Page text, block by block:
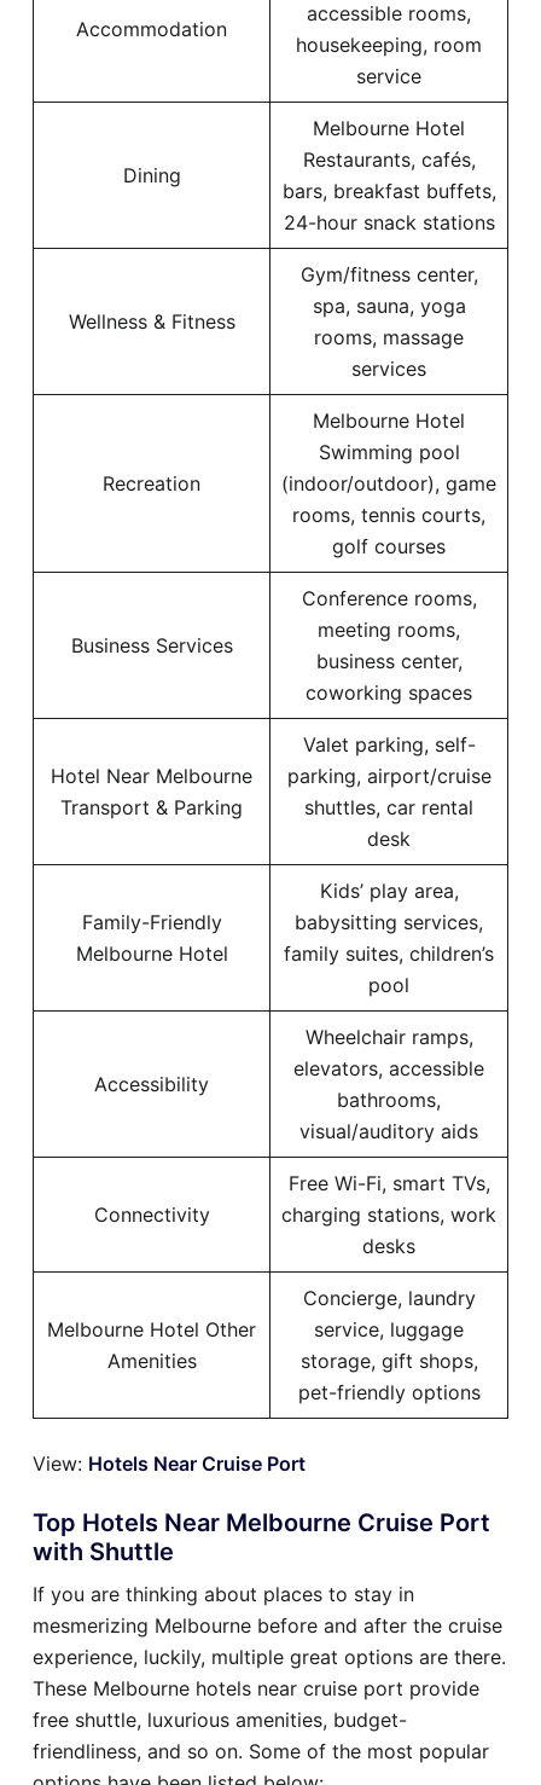
Accommodation
accessible rooms,
housekeeping, room
service
Dining
Melbourne Hotel
Restaurants, cafés,
bars, breakfast buffets,
24-hour snack stations
Wellness & Fitness
Gym/fitness center,
spa, sauna, yoga
rooms, massage
services
Recreation
Melbourne Hotel
Swimming pool
(indoor/outdoor), game
rooms, tennis courts,
golf courses
Business Services
Conference rooms,
meeting rooms,
business center,
coworking spaces
Hotel Near Melbourne
Transport & Parking
Valet parking, self-
parking, airport/cruise
shuttles, car rental
desk
Family-Friendly
Melbourne Hotel
Kids’ play area,
babysitting services,
family suites, children’s
pool
Accessibility
Wheelchair ramps,
elevators, accessible
bathrooms,
visual/auditory aids
Connectivity
Free Wi-Fi, smart TVs,
charging stations, work
desks
Melbourne Hotel Other
Amenities
Concierge, laundry
service, luggage
storage, gift shops,
pet-friendly options
View: Hotels Near Cruise Port
Top Hotels Near Melbourne Cruise Port
with Shuttle
If you are thinking about places to stay in
mesmerizing Melbourne before and after the cruise
experience, luckily, multiple great options are there.
These Melbourne hotels near cruise port provide
free shuttle, luxurious amenities, budget-
friendliness, and so on. Some of the most popular